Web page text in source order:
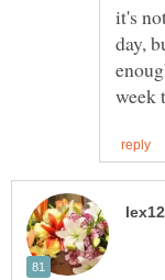
it's
day,